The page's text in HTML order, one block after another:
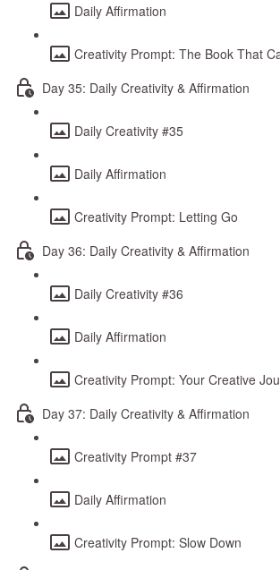
Daily Affirmation
Creativity Prompt: The Book That
Day 35: Daily Creativity & Affirmation
Daily Creativity #35
Daily Affirmation
Creativity Prompt: Letting Go
Day 36: Daily Creativity & Affirmation
Daily Creativity #36
Daily Affirmation
Creativity Prompt: Your Creative
Day 37: Daily Creativity & Affirmation
Creativity Prompt #37
Daily Affirmation
Creativity Prompt: Slow Down